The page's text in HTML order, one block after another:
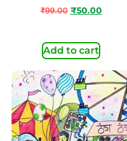
₹99.00 ₹50.00
Add to cart